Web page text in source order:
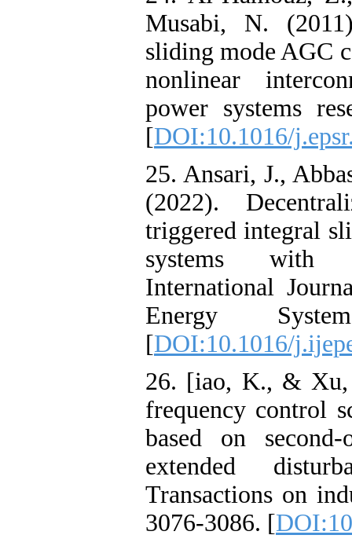
Musabi, N.
sliding mode AGC
nonlinear
power systems
[DOI:10.1016/
25. Ansari, J.,
(2022).
triggered integral
systems with
International
Energy
[DOI:10.1016/
26. [iao, K., & Xu,
frequency control
based on
extended
Transactions on
3076-3086. [